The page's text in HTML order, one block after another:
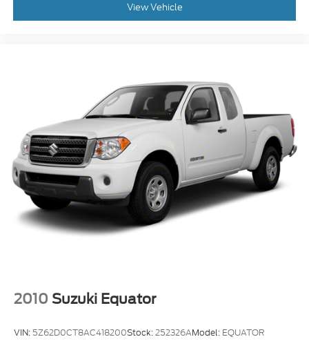
View Vehicle
2010 Suzuki Equator
VIN: 5Z62D0CT8AC418200Stock:252326AModel: EQUATOR